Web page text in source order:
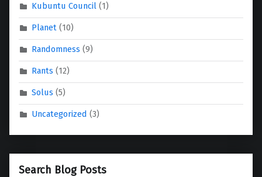
Kubuntu Council (1)
Planet (10)
Randomness (9)
Rants (12)
Solus (5)
Uncategorized (3)
Search Blog Posts